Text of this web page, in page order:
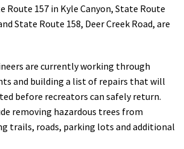
Route 157 in Kyle Canyon, State Route
State Route 158, Deer Creek Road, are
are currently working through
and building a list of repairs that will
before recreators can safely return.
removing hazardous trees from
trails, roads, parking lots and additional